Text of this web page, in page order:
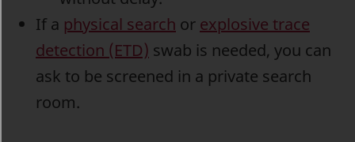
If a physical search or explosive trace
detection (ETD) swab is needed, you can
ask to be screened in a private search
room.